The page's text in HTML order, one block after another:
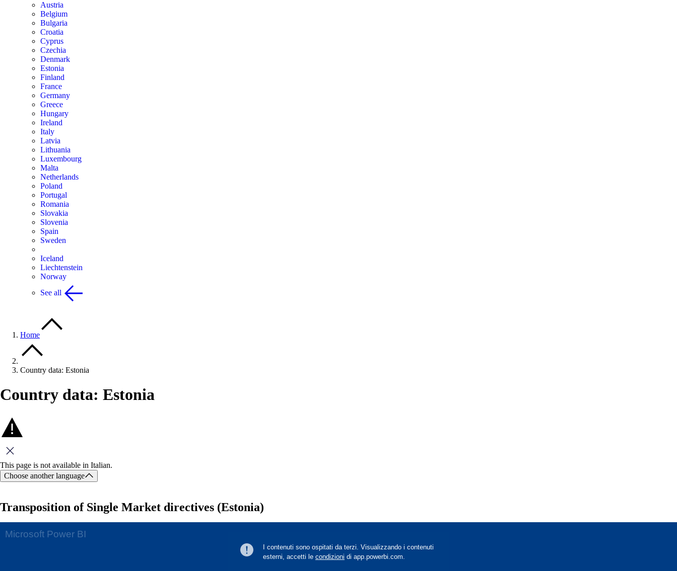
Austria
Belgium
Bulgaria
Croatia
Cyprus
Czechia
Denmark
Estonia
Finland
France
Germany
Greece
Hungary
Ireland
Italy
Latvia
Lithuania
Luxembourg
Malta
Netherlands
Poland
Portugal
Romania
Slovakia
Slovenia
Spain
Sweden
Iceland
Liechtenstein
Norway
See all
Home
Country data: Estonia
Country data: Estonia
Close this message
This page is not available in Italian.
Choose another language
Transposition of Single Market directives (Estonia)